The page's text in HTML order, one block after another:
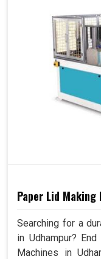
Paper Lid Making
Searching for a
in Udhampur?
Machines in